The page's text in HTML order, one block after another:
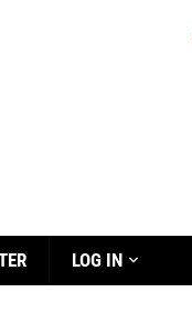
LOG IN